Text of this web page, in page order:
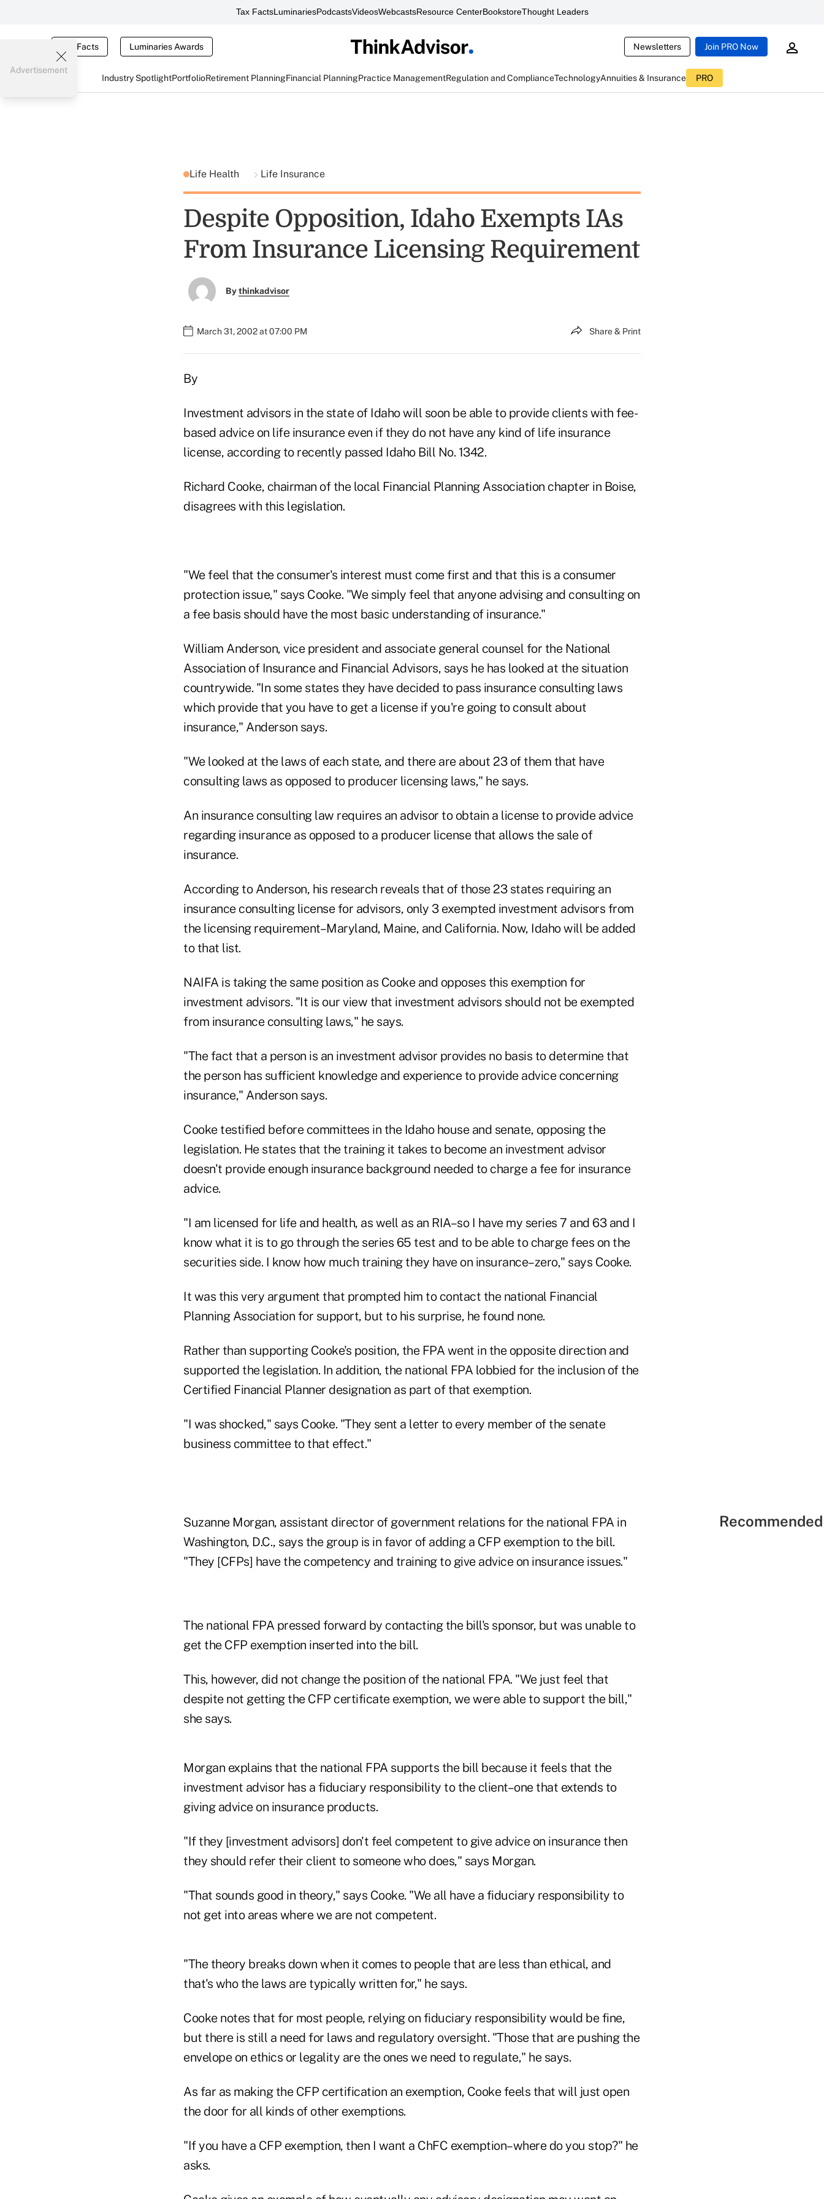
Tax FactsLuminariesPodcastsVideosWebcastsResource CenterBookstoreThought Leaders
Tax Facts Luminaries Awards Newsletters Join PRO Now
Industry SpotlightPortfolioRetirement PlanningFinancial PlanningPractice ManagementRegulation and ComplianceTechnologyAnnuities & Insurance PRO
Advertisement
Life Health Life Insurance
Despite Opposition, Idaho Exempts IAs
From Insurance Licensing Requirement
Bythinkadvisor
March 31, 2002 at 07:00 PM Share & Print
By
Investment advisors in the state of Idaho will soon be able to provide clients with fee-
based advice on life insurance even if they do not have any kind of life insurance
license, according to recently passed Idaho Bill No. 1342.
Richard Cooke, chairman of the local Financial Planning Association chapter in Boise,
disagrees with this legislation.
"We feel that the consumer's interest must come first and that this is a consumer
protection issue," says Cooke. "We simply feel that anyone advising and consulting on
a fee basis should have the most basic understanding of insurance."
William Anderson, vice president and associate general counsel for the National
Association of Insurance and Financial Advisors, says he has looked at the situation
countrywide. "In some states they have decided to pass insurance consulting laws
which provide that you have to get a license if you're going to consult about
insurance," Anderson says.
"We looked at the laws of each state, and there are about 23 of them that have
consulting laws as opposed to producer licensing laws," he says.
An insurance consulting law requires an advisor to obtain a license to provide advice
regarding insurance as opposed to a producer license that allows the sale of
insurance.
According to Anderson, his research reveals that of those 23 states requiring an
insurance consulting license for advisors, only 3 exempted investment advisors from
the licensing requirement–Maryland, Maine, and California. Now, Idaho will be added
to that list.
NAIFA is taking the same position as Cooke and opposes this exemption for
investment advisors. "It is our view that investment advisors should not be exempted
from insurance consulting laws," he says.
"The fact that a person is an investment advisor provides no basis to determine that
the person has sufficient knowledge and experience to provide advice concerning
insurance," Anderson says.
Cooke testified before committees in the Idaho house and senate, opposing the
legislation. He states that the training it takes to become an investment advisor
doesn't provide enough insurance background needed to charge a fee for insurance
advice.
"I am licensed for life and health, as well as an RIA–so I have my series 7 and 63 and I
know what it is to go through the series 65 test and to be able to charge fees on the
securities side. I know how much training they have on insurance–zero," says Cooke.
It was this very argument that prompted him to contact the national Financial
Planning Association for support, but to his surprise, he found none.
Rather than supporting Cooke's position, the FPA went in the opposite direction and
supported the legislation. In addition, the national FPA lobbied for the inclusion of the
Certified Financial Planner designation as part of that exemption.
"I was shocked," says Cooke. "They sent a letter to every member of the senate
business committee to that effect."
Suzanne Morgan, assistant director of government relations for the national FPA in
Washington, D.C., says the group is in favor of adding a CFP exemption to the bill.
"They [CFPs] have the competency and training to give advice on insurance issues."
The national FPA pressed forward by contacting the bill's sponsor, but was unable to
get the CFP exemption inserted into the bill.
This, however, did not change the position of the national FPA. "We just feel that
despite not getting the CFP certificate exemption, we were able to support the bill,"
she says.
Morgan explains that the national FPA supports the bill because it feels that the
investment advisor has a fiduciary responsibility to the client–one that extends to
giving advice on insurance products.
"If they [investment advisors] don't feel competent to give advice on insurance then
they should refer their client to someone who does," says Morgan.
"That sounds good in theory," says Cooke. "We all have a fiduciary responsibility to
not get into areas where we are not competent.
"The theory breaks down when it comes to people that are less than ethical, and
that's who the laws are typically written for," he says.
Cooke notes that for most people, relying on fiduciary responsibility would be fine,
but there is still a need for laws and regulatory oversight. "Those that are pushing the
envelope on ethics or legality are the ones we need to regulate," he says.
As far as making the CFP certification an exemption, Cooke feels that will just open
the door for all kinds of other exemptions.
"If you have a CFP exemption, then I want a ChFC exemption–where do you stop?" he
asks.